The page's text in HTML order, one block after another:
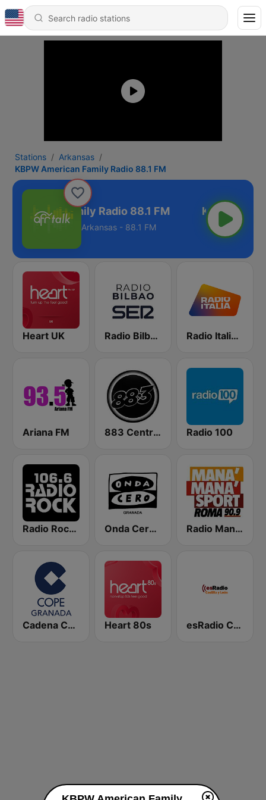
Stations
Arkansas
KBPW American Family Radio 88.1 FM
American Family Radio 88.1 FM
Arkansas - 88.1 FM
Heart UK Radio Bilbao SER Radio Italia solomusicaitaliana
Ariana FM 883 Centreforce radio Radio 100
Radio Rock 106.6 Onda Cero Granada Radio Manà Manà Sport Roma
Cadena COPE Granada Heart 80s esRadio Castilla y Leon